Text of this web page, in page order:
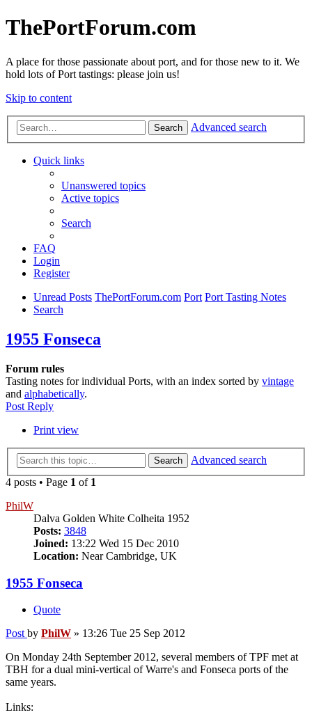
ThePortForum.com
A place for those passionate about port, and for those new to it. We
hold lots of Port tastings: please join us!
Skip to content
Search Advanced search
Quick links
Unanswered topics
Active topics
Search
FAQ
Login
Register
Unread Posts ThePortForum.com Port Port Tasting Notes
Search
1955 Fonseca
Forum rules
Tasting notes for individual Ports, with an index sorted by vintage
and alphabetically.
Post Reply
Print view
Search
Advanced search
4 posts • Page 1 of 1
PhilW
Dalva Golden White Colheita 1952
Posts: 3848
Joined: 13:22 Wed 15 Dec 2010
Location: Near Cambridge, UK
1955 Fonseca
Quote
Post by PhilW » 13:26 Tue 25 Sep 2012
On Monday 24th September 2012, several members of TPF met at
TBH for a dual mini-vertical of Warre's and Fonseca ports of the
same years.
Links: